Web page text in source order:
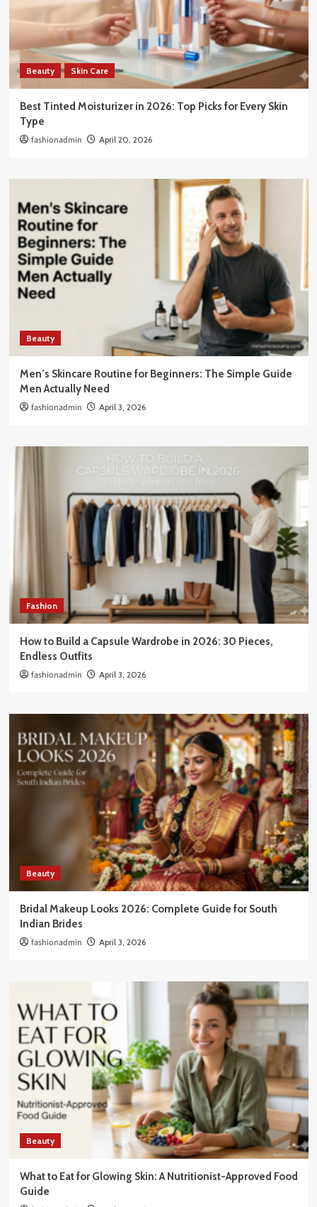
Beauty Skin Care
Best Tinted Moisturizer in 2026: Top Picks for Every Skin
Type
fashionadmin April 20, 2026
Beauty
Men’s Skincare Routine for Beginners: The Simple Guide
Men Actually Need
fashionadmin April 3, 2026
Fashion
How to Build a Capsule Wardrobe in 2026: 30 Pieces,
Endless Outfits
fashionadmin April 3, 2026
Beauty
Bridal Makeup Looks 2026: Complete Guide for South
Indian Brides
fashionadmin April 3, 2026
Beauty
What to Eat for Glowing Skin: A Nutritionist-Approved Food
Guide